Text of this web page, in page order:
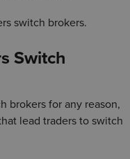
switch brokers.
Switch
brokers for any reason,
lead traders to switch